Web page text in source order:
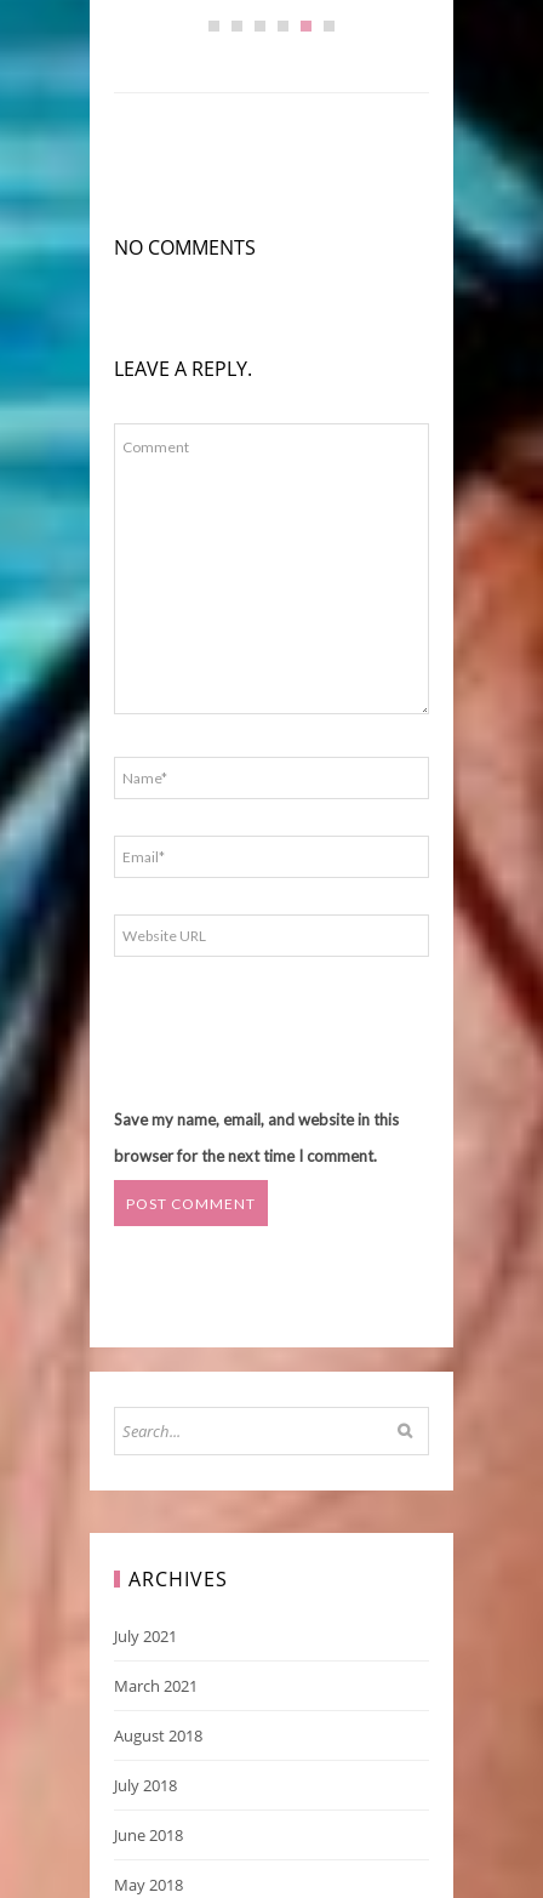
NO COMMENTS
LEAVE A REPLY.
Save my name, email, and website in this
browser for the next time I comment.
ARCHIVES
July 2021
March 2021
August 2018
July 2018
June 2018
May 2018